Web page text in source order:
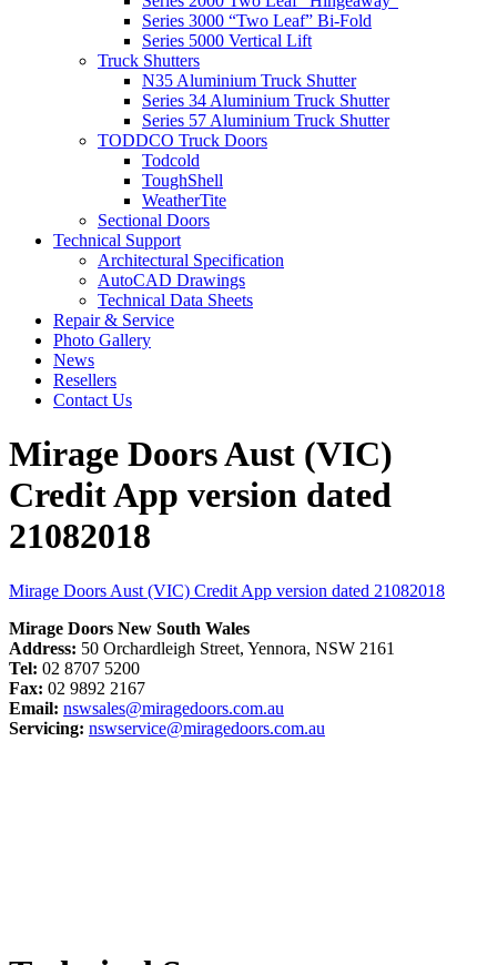
Series 3000 “Two Leaf” Bi-Fold
Series 5000 Vertical Lift
Truck Shutters
N35 Aluminium Truck Shutter
Series 34 Aluminium Truck Shutter
Series 57 Aluminium Truck Shutter
TODDCO Truck Doors
Todcold
ToughShell
WeatherTite
Sectional Doors
Technical Support
Architectural Specification
AutoCAD Drawings
Technical Data Sheets
Repair & Service
Photo Gallery
News
Resellers
Contact Us
Mirage Doors Aust (VIC)
Credit App version dated
21082018
Mirage Doors Aust (VIC) Credit App version dated 21082018
Mirage Doors New South Wales
Address: 50 Orchardleigh Street, Yennora, NSW 2161
Tel: 02 8707 5200
Fax: 02 9892 2167
Email: nswsales@miragedoors.com.au
Servicing: nswservice@miragedoors.com.au